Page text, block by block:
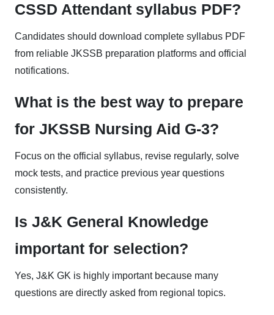
CSSD Attendant syllabus PDF?
Candidates should download complete syllabus PDF
from reliable JKSSB preparation platforms and official
notifications.
What is the best way to prepare
for JKSSB Nursing Aid G-3?
Focus on the official syllabus, revise regularly, solve
mock tests, and practice previous year questions
consistently.
Is J&K General Knowledge
important for selection?
Yes, J&K GK is highly important because many
questions are directly asked from regional topics.